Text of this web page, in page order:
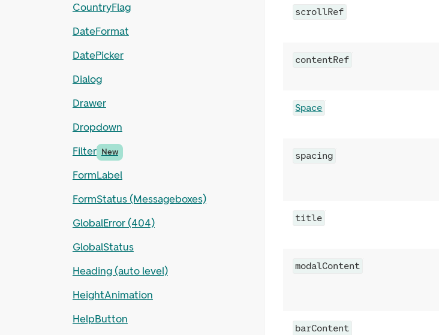
CountryFlag
DateFormat
DatePicker
Dialog
Drawer
Dropdown
Filter New
FormLabel
FormStatus (Messageboxes)
GlobalError (404)
GlobalStatus
Heading (auto level)
HeightAnimation
HelpButton
scrollRef
contentRef
Space
spacing
title
modalContent
barContent